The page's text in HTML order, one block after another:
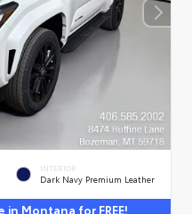
INTERIOR
Dark Navy Premium Leather
Montana for FREE!